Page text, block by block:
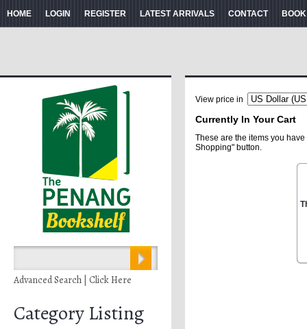
HOME LOGIN REGISTER LATEST ARRIVALS CONTACT
Advanced Search | Click Here
Category Listing
View price in
Currently In Your Cart
These are the items you
Shopping" button.